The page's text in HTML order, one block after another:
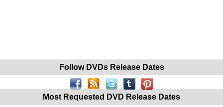
Follow DVDs Release Dates
Most Requested DVD Release Dates